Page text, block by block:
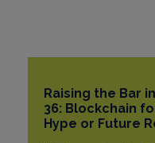
Raising the Bar
36: Blockchain
Hype or Future